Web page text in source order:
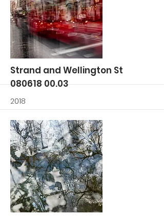
More
Strand and Wellington St
080618 00.03
2018